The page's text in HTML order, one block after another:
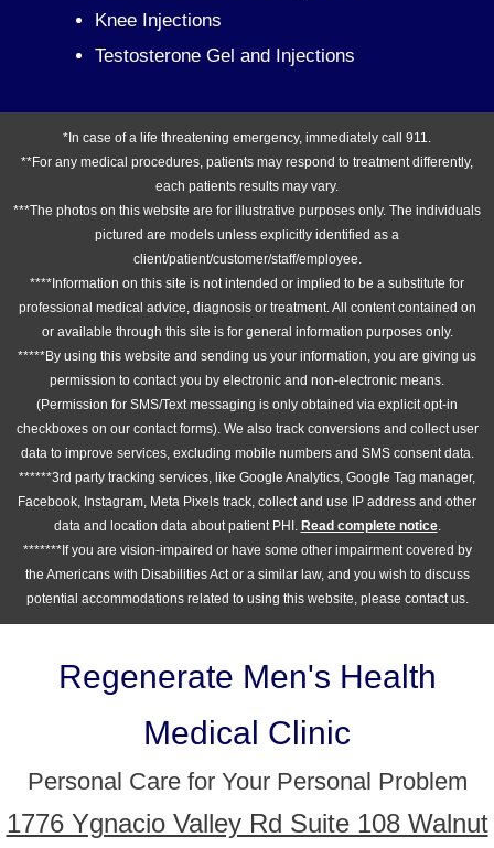
Knee Injections
Testosterone Gel and Injections
*In case of a life threatening emergency, immediately call 911.
**For any medical procedures, patients may respond to treatment differently,
each patients results may vary.
***The photos on this website are for illustrative purposes only. The individuals
pictured are models unless explicitly identified as a
client/patient/customer/staff/employee.
****Information on this site is not intended or implied to be a substitute for
professional medical advice, diagnosis or treatment. All content contained on
or available through this site is for general information purposes only.
*****By using this website and sending us your information, you are giving us
permission to contact you by electronic and non-electronic means.
(Permission for SMS/Text messaging is only obtained via explicit opt-in
checkboxes on our contact forms). We also track conversions and collect user
data to improve services, excluding mobile numbers and SMS consent data.
******3rd party tracking services, like Google Analytics, Google Tag manager,
Facebook, Instagram, Meta Pixels track, collect and use IP address and other
data and location data about patient PHI. Read complete notice.
*******If you are vision-impaired or have some other impairment covered by
the Americans with Disabilities Act or a similar law, and you wish to discuss
potential accommodations related to using this website, please contact us.
Regenerate Men's Health
Medical Clinic
Personal Care for Your Personal Problem
1776 Ygnacio Valley Rd Suite 108 Walnut